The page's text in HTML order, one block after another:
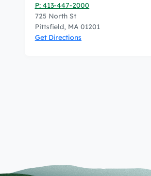
P: 413-447-2000
725 North St
Pittsfield, MA 01201
Get Directions